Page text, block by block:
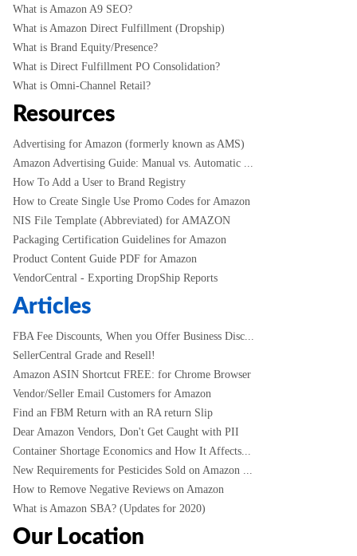
What is Amazon A9 SEO?
What is Amazon Direct Fulfillment (Dropship)
What is Brand Equity/Presence?
What is Direct Fulfillment PO Consolidation?
What is Omni-Channel Retail?
Resources
Advertising for Amazon (formerly known as AMS)
Amazon Advertising Guide: Manual vs. Automatic ...
How To Add a User to Brand Registry
How to Create Single Use Promo Codes for Amazon
NIS File Template (Abbreviated) for AMAZON
Packaging Certification Guidelines for Amazon
Product Content Guide PDF for Amazon
VendorCentral - Exporting DropShip Reports
Articles
FBA Fee Discounts, When you Offer Business Disc...
SellerCentral Grade and Resell!
Amazon ASIN Shortcut FREE: for Chrome Browser
Vendor/Seller Email Customers for Amazon
Find an FBM Return with an RA return Slip
Dear Amazon Vendors, Don't Get Caught with PII
Container Shortage Economics and How It Affects...
New Requirements for Pesticides Sold on Amazon ...
How to Remove Negative Reviews on Amazon
What is Amazon SBA? (Updates for 2020)
Our Location